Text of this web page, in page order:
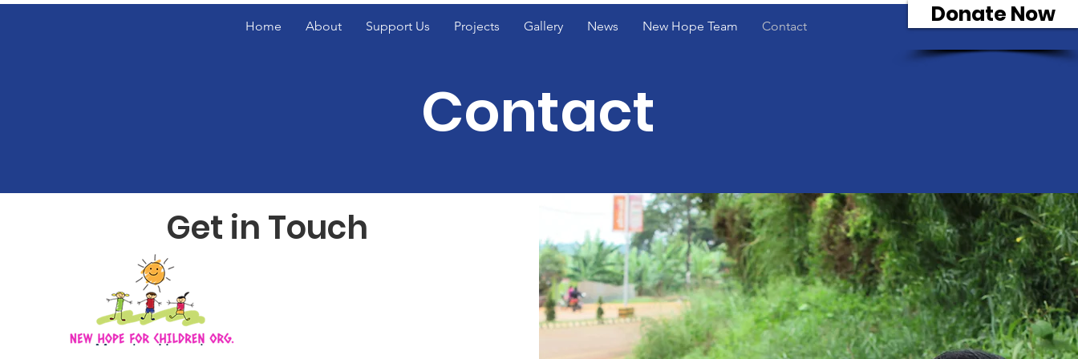
Donate Now
Home About Support Us Projects Gallery News New Hope Team Contact
Contact
Get in Touch